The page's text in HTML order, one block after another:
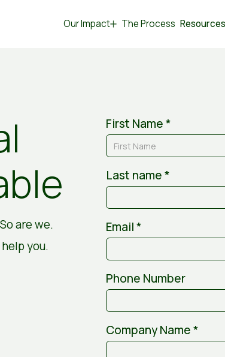
Our Impact The Process
are we.
you.
First Name *
Last name *
Email *
Phone Number
Company Name *